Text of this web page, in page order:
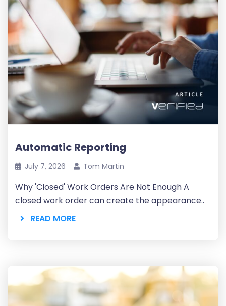
Automatic Reporting
July 7, 2026 Tom Martin
Why 'Closed' Work Orders Are Not Enough A
closed work order can create the appearance..
READ MORE